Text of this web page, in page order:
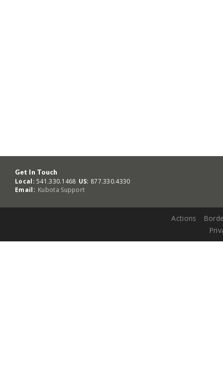
Get In Touch
Local: 541.330.1468 US: 877.330.4330
Email: Kubota Support
Actions